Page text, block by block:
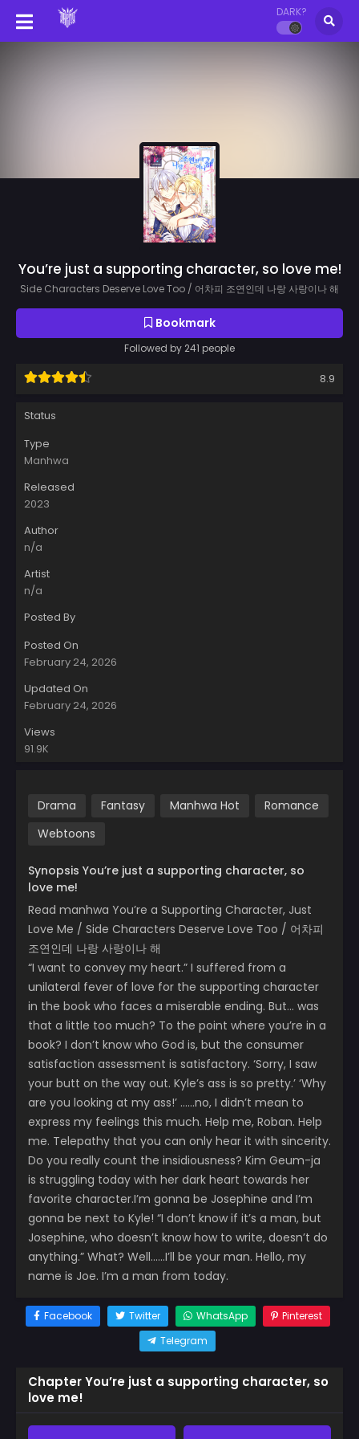
DARK?
You’re just a supporting character, so love me!
Side Characters Deserve Love Too / 어차피 조연인데 나랑 사랑이나 해
Bookmark
Followed by 241 people
8.9
Status
Type
Manhwa
Released
2023
Author
n/a
Artist
n/a
Posted By
Posted On
February 24, 2026
Updated On
February 24, 2026
Views
91.9K
Drama Fantasy Manhwa Hot
Romance
Webtoons
Synopsis You’re just a supporting character, so
love me!
Read manhwa You’re a Supporting Character, Just
Love Me / Side Characters Deserve Love Too / 어차피
조연인데 나랑 사랑이나 해
“I want to convey my heart.” I suffered from a
unilateral fever of love for the supporting character
in the book who faces a miserable ending. But… was
that a little too much? To the point where you’re in a
book? I don’t know who God is, but the consumer
satisfaction assessment is satisfactory. ‘Sorry, I saw
your butt on the way out. Kyle’s ass is so pretty.’ ‘Why
are you looking at my ass!’ ……no, I didn’t mean to
express my feelings this much. Help me, Roban. Help
me. Telepathy that you can only hear it with sincerity.
Do you really count the insidiousness? Kim Geum-ja
is struggling today with her dark heart towards her
favorite character.I’m gonna be Josephine and I’m
gonna be next to Kyle! “I don’t know if it’s a man, but
Josephine, who doesn’t know how to write, doesn’t do
anything.” What? Well……I’ll be your man. Hello, my
name is Joe. I’m a man from today.
Facebook Twitter WhatsApp
Pinterest
Telegram
Chapter You’re just a supporting character, so
love me!